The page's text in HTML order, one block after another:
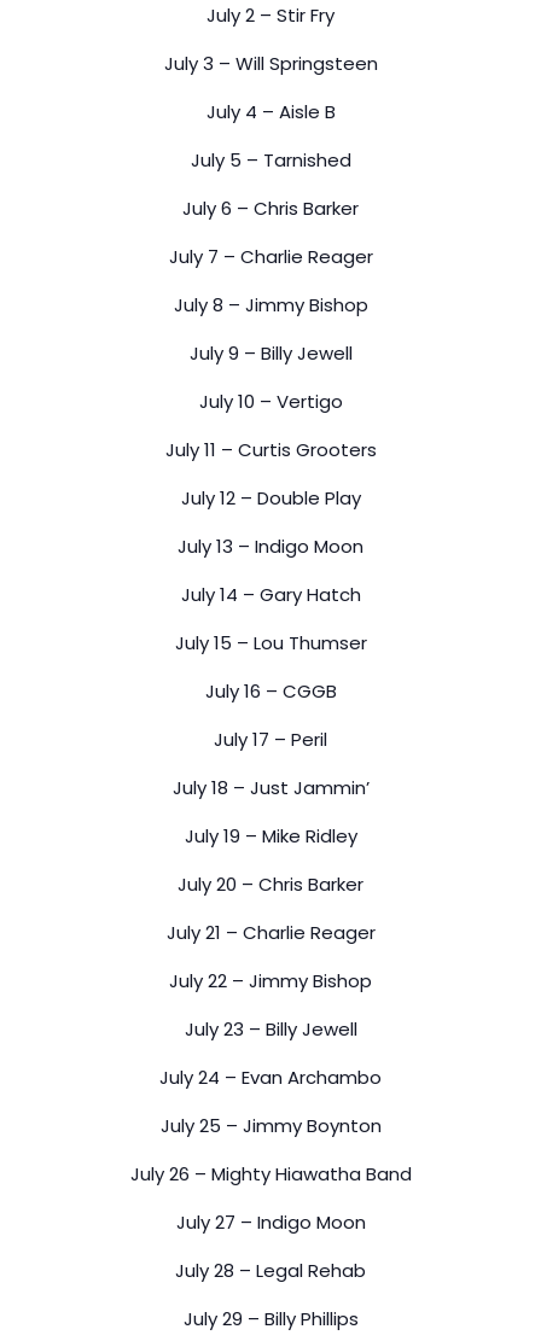
July 2 – Stir Fry
July 3 – Will Springsteen
July 4 – Aisle B
July 5 – Tarnished
July 6 – Chris Barker
July 7 – Charlie Reager
July 8 – Jimmy Bishop
July 9 – Billy Jewell
July 10 – Vertigo
July 11 – Curtis Grooters
July 12 – Double Play
July 13 – Indigo Moon
July 14 – Gary Hatch
July 15 – Lou Thumser
July 16 – CGGB
July 17 – Peril
July 18 – Just Jammin’
July 19 – Mike Ridley
July 20 – Chris Barker
July 21 – Charlie Reager
July 22 – Jimmy Bishop
July 23 – Billy Jewell
July 24 – Evan Archambo
July 25 – Jimmy Boynton
July 26 – Mighty Hiawatha Band
July 27 – Indigo Moon
July 28 – Legal Rehab
July 29 – Billy Phillips